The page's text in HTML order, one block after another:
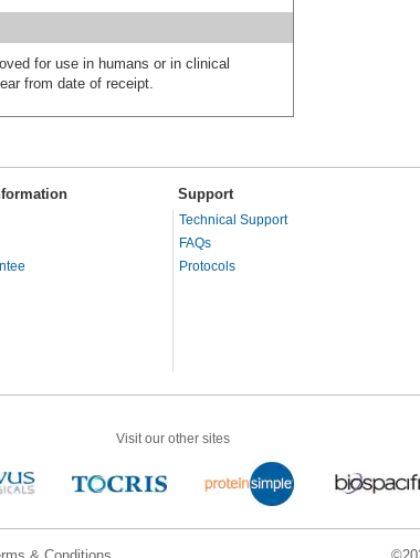
for use in humans or in clinical
from date of receipt.
Support
Technical Support
FAQs
Protocols
Visit our other sites